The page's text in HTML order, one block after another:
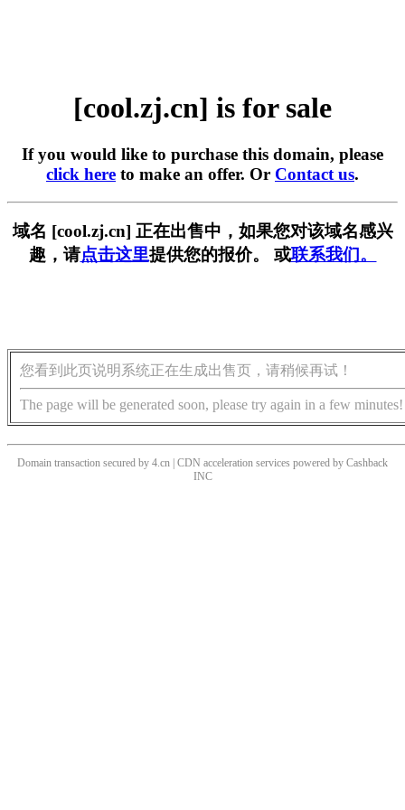
[cool.zj.cn] is for sale
If you would like to purchase this domain, please
click here to make an offer. Or Contact us.
域名 [cool.zj.cn] 正在出售中，如果您对该域名感兴
趣，请点击这里提供您的报价。 或联系我们。
您看到此页说明系统正在生成出售页，请稍候再试！
The page will be generated soon, please try again in a few minutes!
Domain transaction secured by 4.cn | CDN acceleration services powered by Cashback
INC